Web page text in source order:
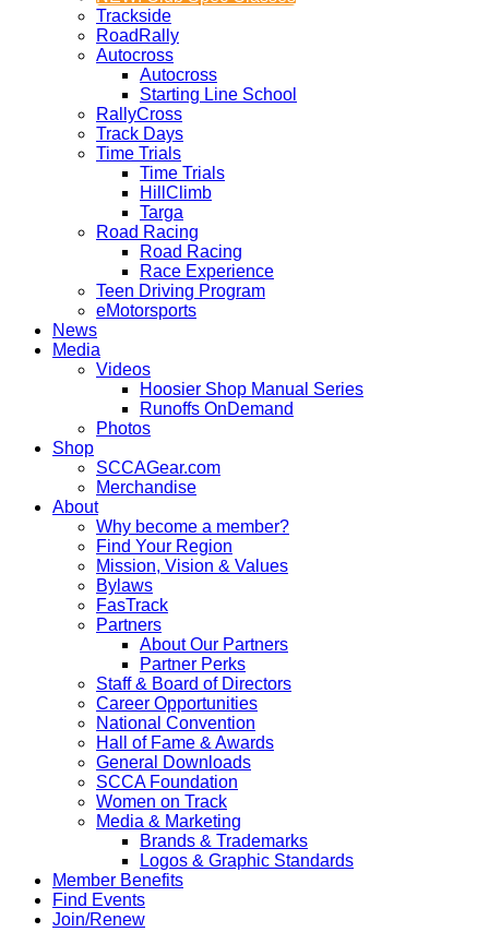
Trackside
RoadRally
Autocross
Autocross
Starting Line School
RallyCross
Track Days
Time Trials
Time Trials
HillClimb
Targa
Road Racing
Road Racing
Race Experience
Teen Driving Program
eMotorsports
News
Media
Videos
Hoosier Shop Manual Series
Runoffs OnDemand
Photos
Shop
SCCAGear.com
Merchandise
About
Why become a member?
Find Your Region
Mission, Vision & Values
Bylaws
FasTrack
Partners
About Our Partners
Partner Perks
Staff & Board of Directors
Career Opportunities
National Convention
Hall of Fame & Awards
General Downloads
SCCA Foundation
Women on Track
Media & Marketing
Brands & Trademarks
Logos & Graphic Standards
Member Benefits
Find Events
Join/Renew